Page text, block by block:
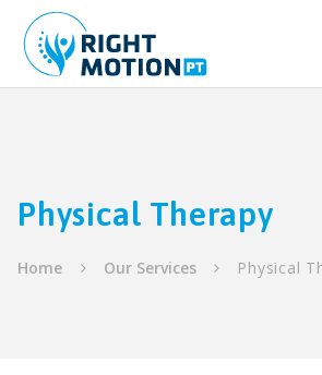
Physical Therapy
Home Our Services Physical